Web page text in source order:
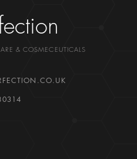
& COSMECEUTICALS